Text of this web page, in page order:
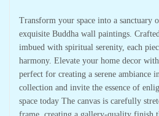
Transform your space into a
exquisite Buddha wall paintings.
imbued with spiritual serenity, each
harmony. Elevate your home decor
perfect for creating a serene ambiance
collection and invite the essence of
space today The canvas is carefully